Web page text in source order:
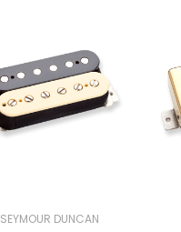
SEYMOUR DUNCAN